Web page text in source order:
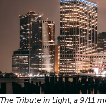
The Tribute in Light, a 9/11